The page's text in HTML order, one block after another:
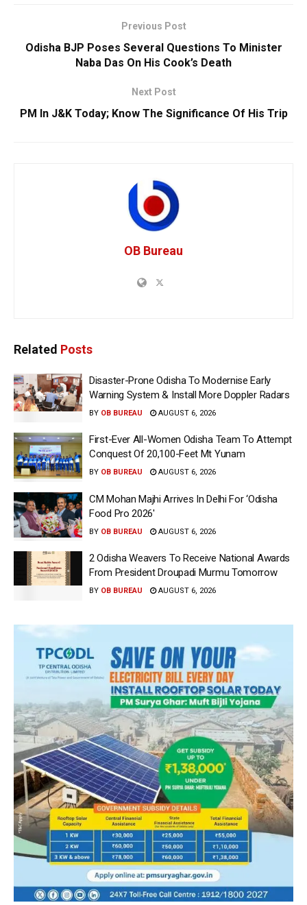
Previous Post
Odisha BJP Poses Several Questions To Minister
Naba Das On His Cook’s Death
Next Post
PM In J&K Today; Know The Significance Of His Trip
OB Bureau
Related Posts
Disaster-Prone Odisha To Modernise Early
Warning System & Install More Doppler Radars
BY OB BUREAU AUGUST 6, 2026
First-Ever All-Women Odisha Team To Attempt
Conquest Of 20,100-Feet Mt Yunam
BY OB BUREAU AUGUST 6, 2026
CM Mohan Majhi Arrives In Delhi For ‘Odisha
Food Pro 2026′
BY OB BUREAU AUGUST 6, 2026
2 Odisha Weavers To Receive National Awards
From President Droupadi Murmu Tomorrow
BY OB BUREAU AUGUST 6, 2026